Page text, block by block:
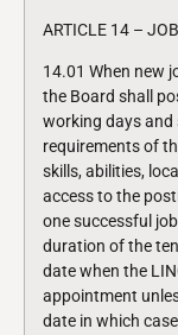
ARTICLE 14 –
14.01 When new
the Board shall
working days
requirements of
skills, abilities,
access to the
one successful
duration of the
date when the
appointment
date in which